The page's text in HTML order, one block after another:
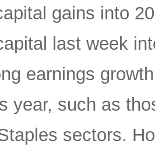
gains into
last week
earnings
year, such as
sectors.